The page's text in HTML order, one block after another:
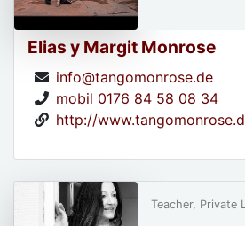
Elias y Margit Monrose
info@tangomonrose.de
mobil 0176 84 58 08 34
http://
Teacher, Private